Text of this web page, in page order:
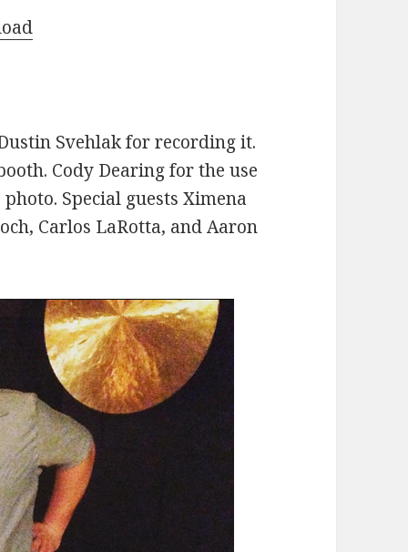
or
decrease
Svehlak for recording it.
Cody Dearing for the use
Special guests Ximena
Carlos LaRotta, and Aaron